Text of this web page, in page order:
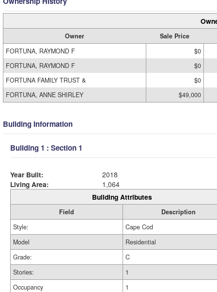
Owner
Sale Price
FORTUNA, RAYMOND F
$0
FORTUNA, RAYMOND F
$0
FORTUNA FAMILY TRUST &
$0
FORTUNA, ANNE SHIRLEY
$49,000
Building Information
Building 1 : Section 1
Year Built:
2018
Living Area:
1,064
Building Attributes
Field
Description
Style:
Cape Cod
Model
Residential
Grade:
C
Stories:
1
Occupancy
1